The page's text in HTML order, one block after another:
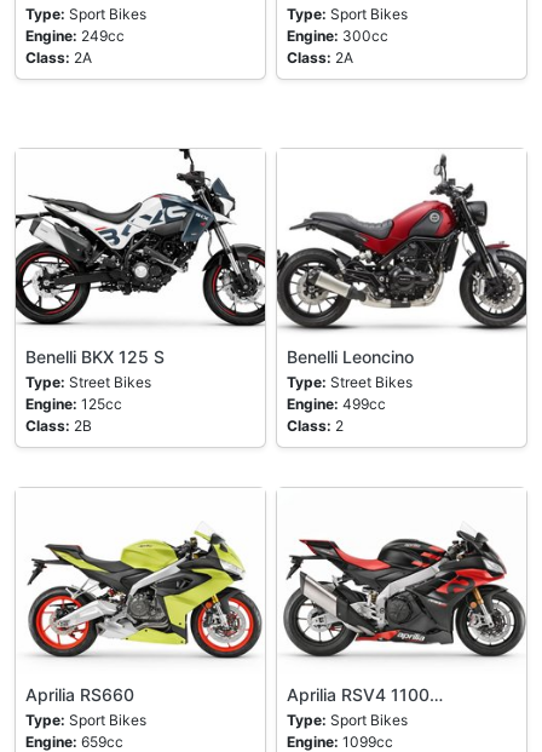
Type: Sport Bikes
Engine: 249cc
Class: 2A
Type: Sport Bikes
Engine: 300cc
Class: 2A
Benelli BKX 125 S
Type: Street Bikes
Engine: 125cc
Class: 2B
Benelli Leoncino
Type: Street Bikes
Engine: 499cc
Class: 2
Aprilia RS660
Type: Sport Bikes
Engine: 659cc
Aprilia RSV4 1100…
Type: Sport Bikes
Engine: 1099cc